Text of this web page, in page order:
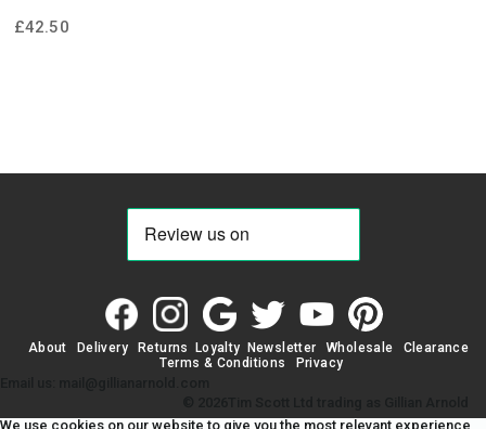
£42.50
About Delivery Returns Loyalty Newsletter Wholesale
Clearance
Terms & Conditions
Privacy
We use cookies on our website to give you the most relevant experience